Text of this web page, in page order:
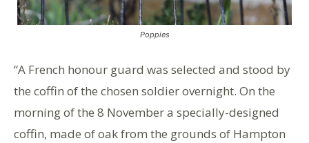
Poppies
“A French honour guard was selected and stood by
the coffin of the chosen soldier overnight. On the
morning of the 8 November a specially-designed
coffin, made of oak from the grounds of Hampton